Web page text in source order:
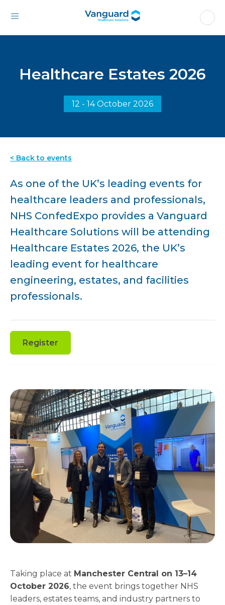
Healthcare Estates 2026
12 - 14 October 2026
< Back to events
As one of the UK’s leading events for
healthcare leaders and professionals,
NHS ConfedExpo provides a Vanguard
Healthcare Solutions will be attending
Healthcare Estates 2026, the UK’s
leading event for healthcare
engineering, estates, and facilities
professionals.
Register
Taking place at Manchester Central on 13–14
October 2026, the event brings together NHS
leaders, estates teams, and industry partners to